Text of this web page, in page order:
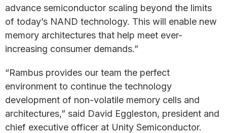
advance semiconductor scaling beyond the limits
of today’s NAND technology. This will enable new
memory architectures that help meet ever-
increasing consumer demands.”
“Rambus provides our team the perfect
environment to continue the technology
development of non-volatile memory cells and
architectures,” said David Eggleston, president and
chief executive officer at Unity Semiconductor.